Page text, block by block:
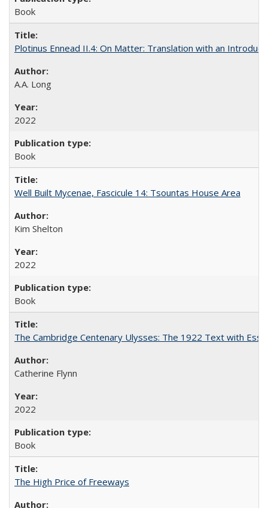
Book
Plotinus Ennead II.4: On Matter: Translation with an
A.A. Long
2022
Book
Well Built Mycenae, Fascicule 14: Tsountas House Area
Kim Shelton
2022
Book
The Cambridge Centenary Ulysses: The 1922 Text with
Catherine Flynn
2022
Book
The High Price of Freeways